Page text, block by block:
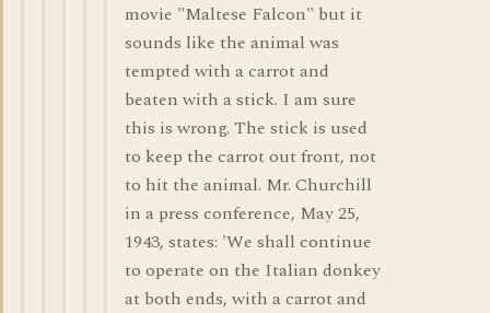
movie "Maltese Falcon" but it
sounds like the animal was
tempted with a carrot and
beaten with a stick. I am sure
this is wrong. The stick is used
to keep the carrot out front, not
to hit the animal. Mr. Churchill
in a press conference, May 25,
1943, states: 'We shall continue
to operate on the Italian donkey
at both ends, with a carrot and